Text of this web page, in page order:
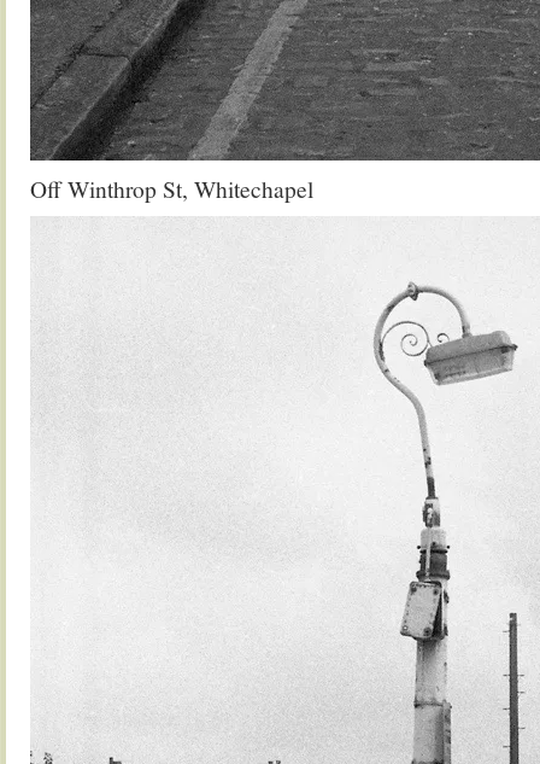
Off Winthrop St, Whitechapel